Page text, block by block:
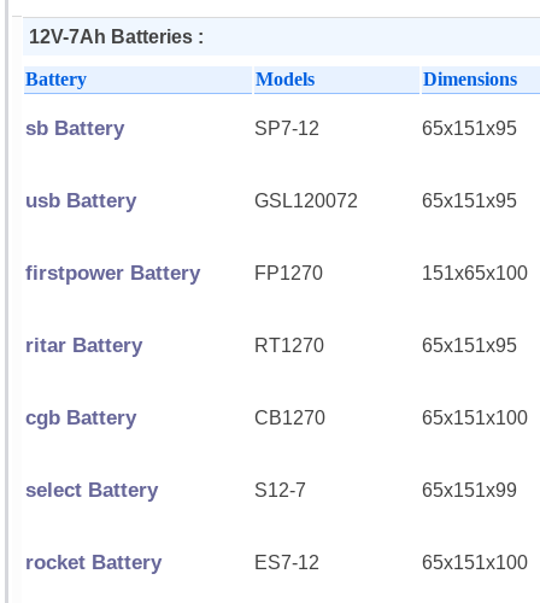
12V-7Ah Batteries :
Battery Models Dimensions
sb Battery SP7-12 65x151x95
usb Battery GSL120072 65x151x95
firstpower Battery FP1270 151x65x100
ritar Battery RT1270 65x151x95
cgb Battery CB1270 65x151x100
select Battery S12-7 65x151x99
rocket Battery ES7-12 65x151x100